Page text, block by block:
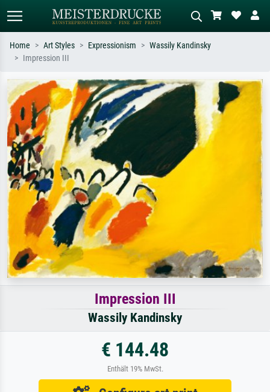
Search by artist, work title or style –
e.g. Monet, Starry Night,
Impressionism, Hokusai wave, nude.
Describe the scene – e.g. green
meadow, abstract with lots of red, dark
oil painting, standing nude next to a
tree.
Home Art Styles Expressionism
Wassily Kandinsky
Impression III
Impression III
Wassily Kandinsky
€ 144.48
Enthält 19% MwSt.